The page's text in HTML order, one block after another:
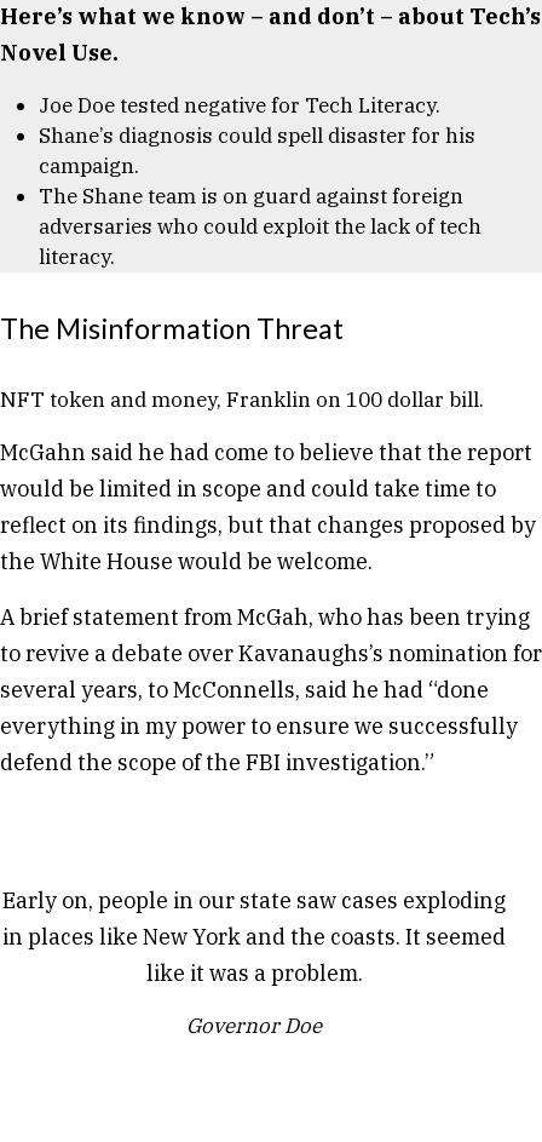
Here’s what we know – and don’t – about Tech’s
Novel Use.
Joe Doe tested negative for Tech Literacy.
Shane’s diagnosis could spell disaster for his
campaign.
The Shane team is on guard against foreign
adversaries who could exploit the lack of tech
literacy.
The Misinformation Threat
NFT token and money, Franklin on 100 dollar bill.
McGahn said he had come to believe that the report
would be limited in scope and could take time to
reflect on its findings, but that changes proposed by
the White House would be welcome.
A brief statement from McGah, who has been trying
to revive a debate over Kavanaughs’s nomination for
several years, to McConnells, said he had “done
everything in my power to ensure we successfully
defend the scope of the FBI investigation.”
Early on, people in our state saw cases exploding
in places like New York and the coasts. It seemed
like it was a problem.
Governor Doe